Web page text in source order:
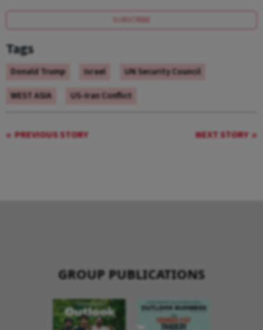
SUBSCRIBE
Tags
Donald Trump Israel
UN Security Council
WEST ASIA
US-Iran Conflict
PREVIOUS STORY NEXT STORY
GROUP PUBLICATIONS